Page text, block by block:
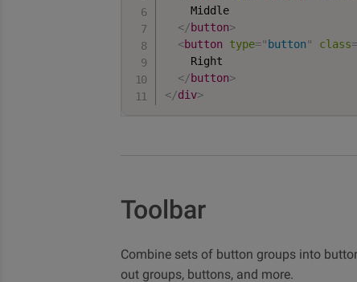
    Middle
</button>
<button type=" button" class=
    Right
</button>
</div>
Toolbar
Combine sets of button groups into
out groups, buttons, and more.